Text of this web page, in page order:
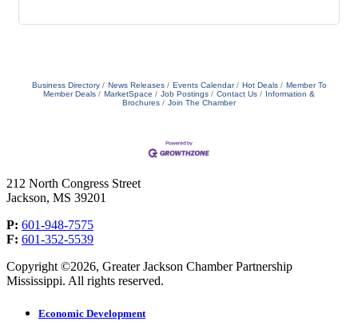
Business Directory News Releases Events Calendar Hot Deals
Member To
Member Deals
MarketSpace Job Postings Contact Us
Information &
Brochures
Join The Chamber
212 North Congress Street
Jackson, MS 39201
P: 601-948-7575
F: 601-352-5539
Copyright ©2026, Greater Jackson Chamber Partnership
Mississippi. All rights reserved.
Economic Development